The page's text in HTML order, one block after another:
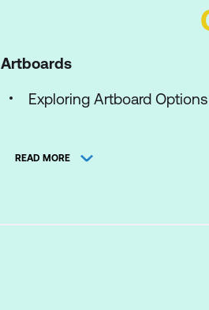
Artboards
Exploring Artboard Options
Using the Artboard Tool
Managing your Artboards
Syncing Personal
READ MORE